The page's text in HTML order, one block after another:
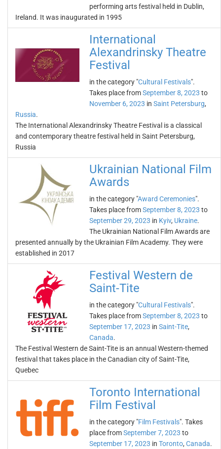
performing arts festival held in Dublin,
Ireland. It was inaugurated in 1995
International
Alexandrinsky Theatre
Festival
in the category "Cultural Festivals".
Takes place fromSeptember 8, 2023 to
November 6, 2023 in Saint Petersburg,
Russia.
The International Alexandrinsky Theatre Festival is a classical
and contemporary theatre festival held in Saint Petersburg,
Russia
Ukrainian National Film
Awards
in the category "Award Ceremonies".
Takes place fromSeptember 8, 2023 to
September 29, 2023 in Kyiv, Ukraine.
The Ukrainian National Film Awards are
presented annually by the Ukrainian Film Academy. They were
established in 2017
Festival Western de
Saint-Tite
in the category "Cultural Festivals".
Takes place fromSeptember 8, 2023 to
September 17, 2023 in Saint-Tite,
Canada.
The Festival Western de Saint-Tite is an annual Western-themed
festival that takes place in the Canadian city of Saint-Tite,
Quebec
Toronto International
Film Festival
in the category "Film Festivals". Takes
place fromSeptember 7, 2023 to
September 17, 2023 in Toronto, Canada.